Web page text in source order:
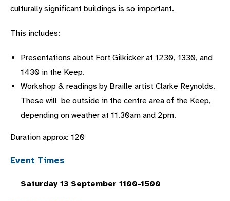
culturally significant buildings is so important.
This includes:
Presentations about Fort Gilkicker at 1230, 1330, and
1430 in the Keep.
Workshop & readings by Braille artist Clarke Reynolds.
These will be outside in the centre area of the Keep,
depending on weather at 11.30am and 2pm.
Duration approx: 120
Event Times
Saturday 13 September 1100-1500